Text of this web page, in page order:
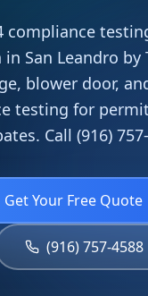
compliance
San Leandro by
blower door,
testing for
Call (916)
Get Your Free Quote
(916) 757-4588